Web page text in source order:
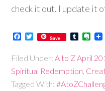
check it out. I update it
Facebook
Twitter
Save Tumblr
Filed Under:A to Z April
Spiritual Redemption
Tagged With: